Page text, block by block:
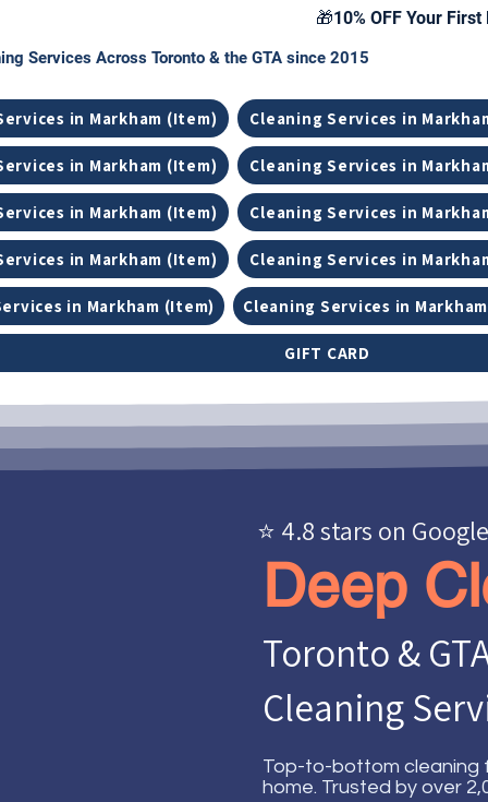
🎁10% OFF Your
Services Across Toronto & the GTA since 2015
in Markham (Item) Cleaning Services in
in Markham (Item) Cleaning Services in
in Markham (Item) Cleaning Services in
in Markham (Item) Cleaning Services in
in Markham (Item) Cleaning Services in
GIFT CARD
Deep
Toronto &
Cleaning
Top-to-bottom cleaning
home. Trusted by over
⭐ 4.8 stars on